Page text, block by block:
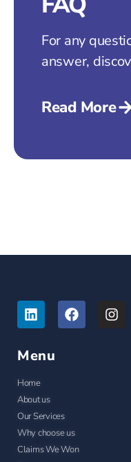
For any
answer,
Read More
Menu
Home
About us
Our Services
Why choose us
Claims We Won